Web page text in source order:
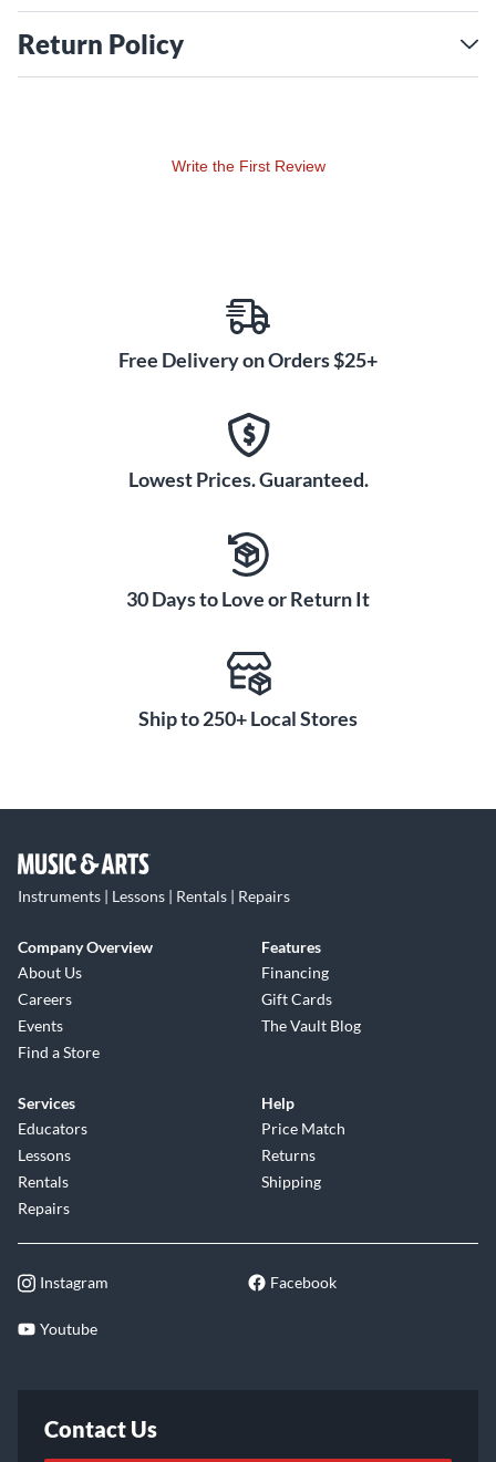
Return Policy
Write the First Review
Free Delivery on Orders $25+
Lowest Prices. Guaranteed.
30 Days to Love or Return It
Ship to 250+ Local Stores
Instruments | Lessons | Rentals | Repairs
Company Overview
About Us
Careers
Events
Find a Store
Features
Financing
Gift Cards
The Vault Blog
Services
Educators
Lessons
Rentals
Repairs
Help
Price Match
Returns
Shipping
Instagram Facebook
Youtube
Contact Us